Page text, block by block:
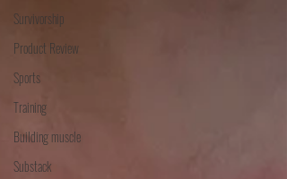
Survivorship
Product Review
Sports
Training
Building muscle
Substack